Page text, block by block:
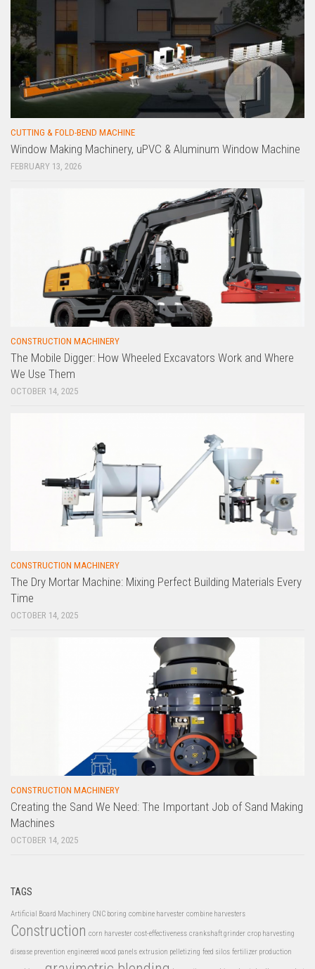
CUTTING & FOLD-BEND MACHINE
Window Making Machinery, uPVC & Aluminum Window Machine
FEBRUARY 13, 2026
CONSTRUCTION MACHINERY
The Mobile Digger: How Wheeled Excavators Work and Where
We Use Them
OCTOBER 14, 2025
CONSTRUCTION MACHINERY
The Dry Mortar Machine: Mixing Perfect Building Materials Every
Time
OCTOBER 14, 2025
CONSTRUCTION MACHINERY
Creating the Sand We Need: The Important Job of Sand Making
Machines
OCTOBER 14, 2025
TAGS
Artificial Board Machinery CNC boring combine harvester combine harvesters
Construction corn harvester cost-effectiveness crankshaft grinder crop harvesting
disease prevention engineered wood panels extrusion pelletizing feed silos fertilizer production